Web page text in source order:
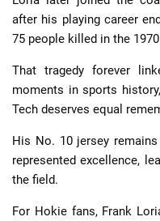
after his playing career
75 people killed in the
That tragedy forever
moments in sports
Tech deserves equal
His No. 10 jersey
represented excellence,
the field.
For Hokie fans, Frank